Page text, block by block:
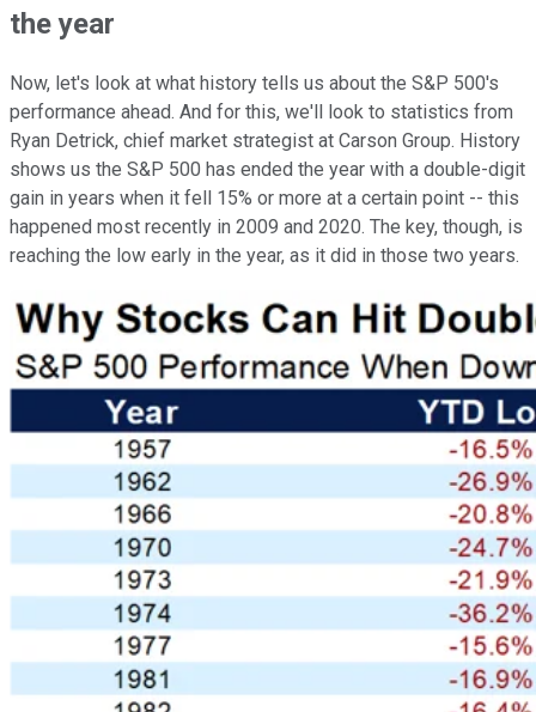
the year
Now, let's look at what history tells us about the S&P 500's
performance ahead. And for this, we'll look to statistics from
Ryan Detrick, chief market strategist at Carson Group. History
shows us the S&P 500 has ended the year with a double-digit
gain in years when it fell 15% or more at a certain point -- this
happened most recently in 2009 and 2020. The key, though, is
reaching the low early in the year, as it did in those two years.